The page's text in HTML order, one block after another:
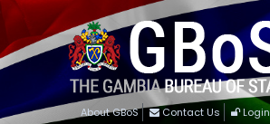
About GBoS Contact Us Login